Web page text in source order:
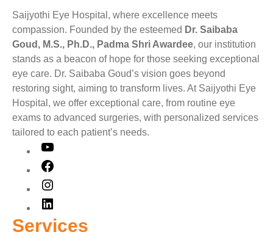
Saijyothi Eye Hospital, where excellence meets
compassion. Founded by the esteemed Dr. Saibaba
Goud, M.S., Ph.D., Padma Shri Awardee, our institution
stands as a beacon of hope for those seeking exceptional
eye care. Dr. Saibaba Goud’s vision goes beyond
restoring sight, aiming to transform lives. At Saijyothi Eye
Hospital, we offer exceptional care, from routine eye
exams to advanced surgeries, with personalized services
tailored to each patient’s needs.
Services